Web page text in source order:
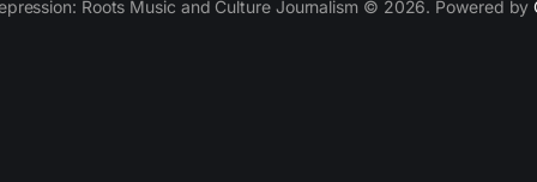
Roots Music and Culture Journalism © 2026. Powered by